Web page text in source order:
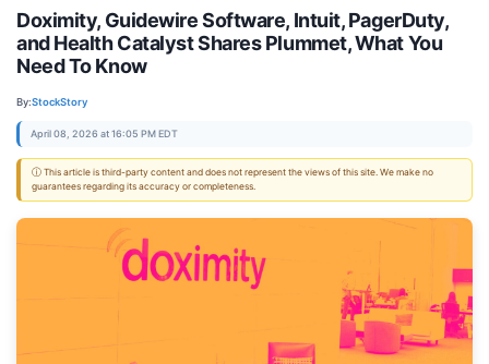
Doximity, Guidewire Software, Intuit, PagerDuty,
and Health Catalyst Shares Plummet, What You
Need To Know
By:StockStory
April 08, 2026 at 16:05 PM EDT
ⓘ This article is third-party content and does not represent the views of this site. We make no
guarantees regarding its accuracy or completeness.